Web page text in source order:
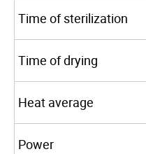
Time of sterilization
Time of drying
Heat average
Power